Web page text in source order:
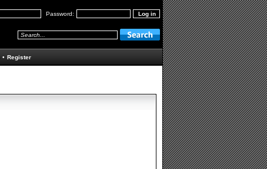
Password:
• Register